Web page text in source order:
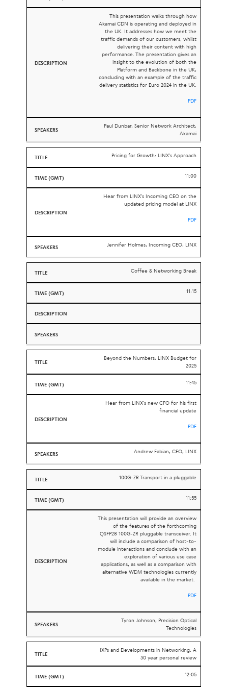
This presentation walks through how
AkamaiCDN is operating and deployed in
theUK. It addresses how we meet the
traffic demands of our customers, whilst
delivering their content with high
performance. The presentation gives an
insight to the evolution of both the
Platform and Backbone in theUK,
concluding with an example of the traffic
delivery statistics for Euro 2024 in theUK.
PDF
Paul Dunbar, Senior Network Architect,
Akamai
Pricing for Growth: LINX’s Approach
11:00
Hear from LINX’s Incoming CEO on the
updated pricing model at LINX
PDF
Jennifer Holmes, Incoming CEO, LINX
Coffee & Networking Break
11:15
Beyond the Numbers: LINX Budget for
2025
11:45
Hear from LINX’s new CFO for his first
financial update
PDF
Andrew Fabian, CFO, LINX
100G-ZR Transport in a pluggable
11:55
This presentation will provide an overview
of the features of the forthcoming
QSFP28 100G-ZR pluggable transceiver. It
will include a comparison of host-to-
module interactions and conclude with an
exploration of various use case
applications, as well as a comparison with
alternative WDM technologies currently
available in the market.
PDF
Tyron Johnson, Precision Optical
Technologies
IXPs and Developments in Networking: A
30 year personal review
12:05